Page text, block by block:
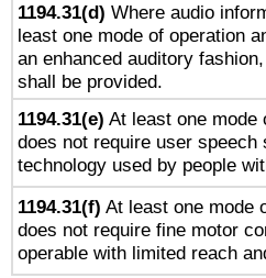
1194.31(d) Where audio
least one mode of operation
an enhanced auditory
shall be provided.
1194.31(e) At least one mode
does not require user
technology used by people
1194.31(f) At least one mode
does not require fine motor
operable with limited reach